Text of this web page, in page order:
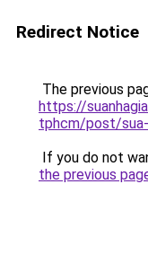
Redirect Notice
The previous
https://
tphcm/post/
If you do not
the previous